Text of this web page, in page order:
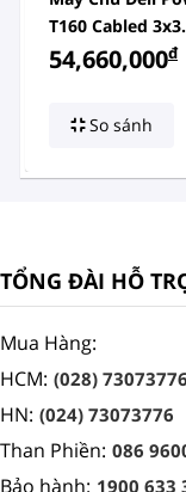
T160 Cabled
2x2.5 Inch
54,660,000đ
So sánh
TỔNG ĐÀI HỖ
Mua Hàng:
HCM: (028) 73073776
HN: (024) 73073776
Than Phiền: 086
Bảo hành: 1900 633